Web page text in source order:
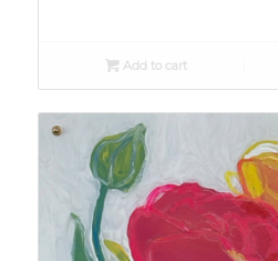
Add to cart